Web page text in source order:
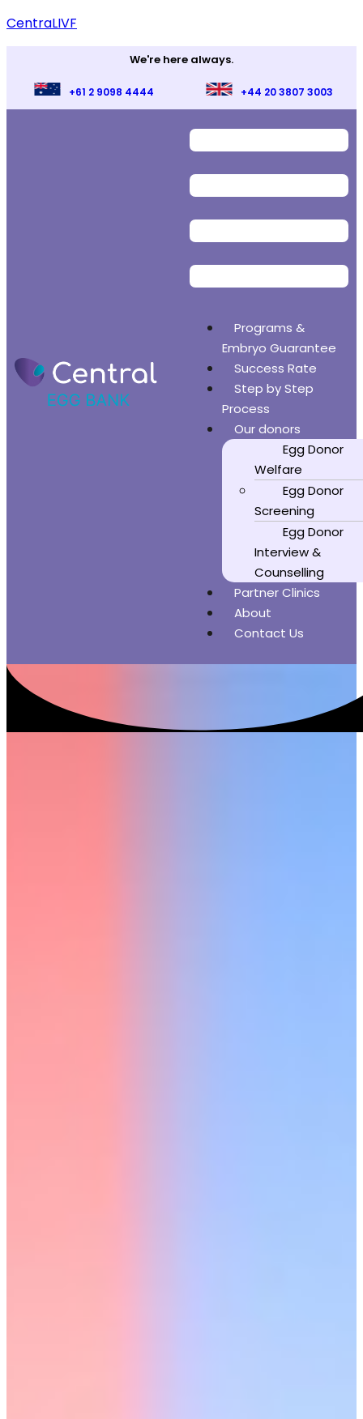
CentraLIVF
We're here always.
+61 2 9098 4444 +44 20 3807 3003
Programs &
Embryo Guarantee
Success Rate
Step by Step
Process
Our donors
Egg Donor
Welfare
Egg Donor
Screening
Egg Donor
Interview &
Counselling
Partner Clinics
About
Contact Us